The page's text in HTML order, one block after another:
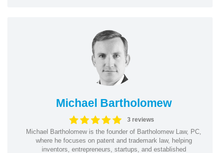
Michael Bartholomew
3 reviews
Michael Bartholomew is the founder of Bartholomew Law, PC,
where he focuses on patent and trademark law, helping
inventors, entrepreneurs, startups, and established